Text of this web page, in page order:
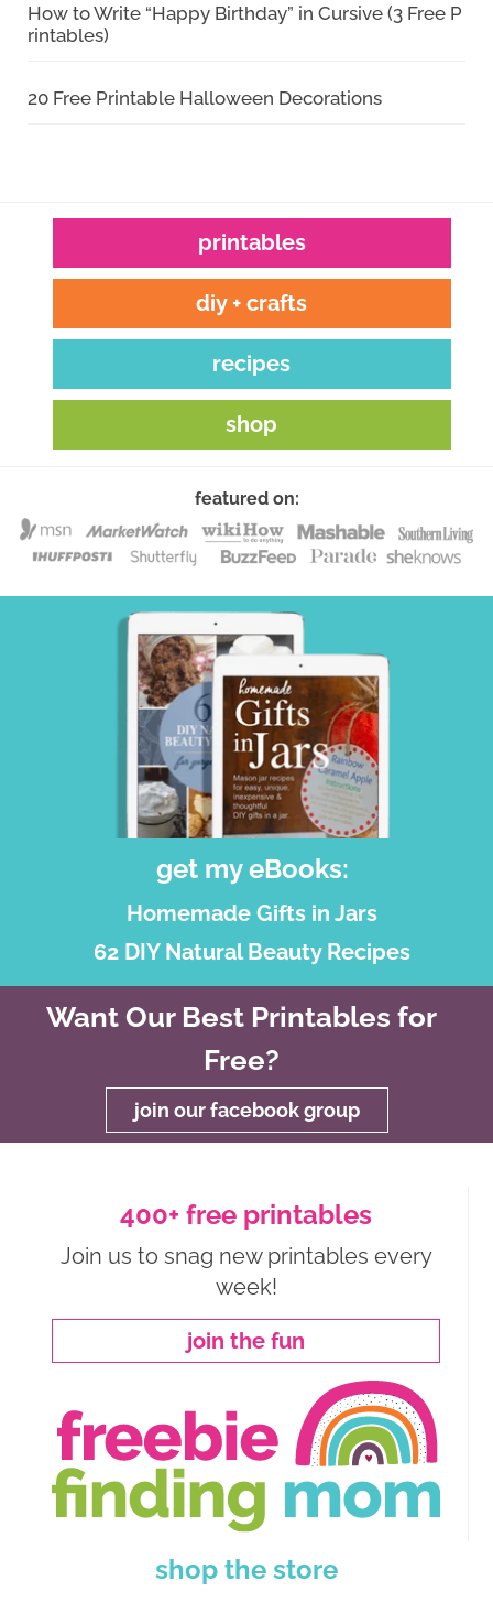
How to Write “Happy Birthday” in Cursive (3 Free P
rintables)
20 Free Printable Halloween Decorations
printables
diy + crafts
recipes
shop
featured on:
get my eBooks:
Homemade Gifts in Jars
62 DIY Natural Beauty Recipes
Want Our Best Printables for
Free?
join our facebook group
400+ free printables
Join us to snag new printables every
week!
join the fun
shop the store